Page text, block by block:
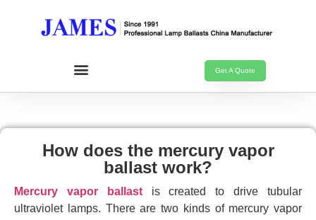
Get A Quote
How does the mercury vapor
ballast work?
Mercury vapor ballastis created to drive tubular
ultraviolet lamps. There are two kinds of mercury vapor